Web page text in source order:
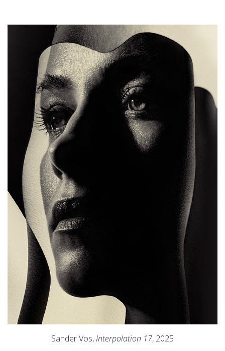
Sander Vos,Interpolation 17, 2025